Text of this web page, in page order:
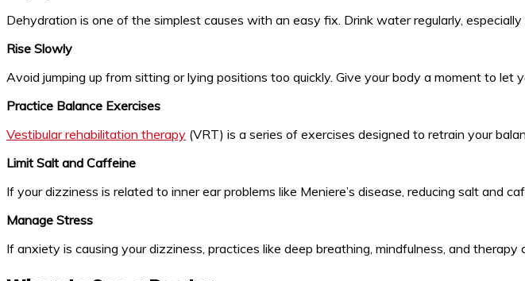
Dehydration is one of the simplest causes with an easy fix. Drink water regularly,
Rise Slowly
Avoid jumping up from sitting or lying positions too quickly. Give your body a moment to let
Practice Balance Exercises
Vestibular rehabilitation therapy (VRT) is a series of exercises designed to retrain your
Limit Salt and Caffeine
If your dizziness is related to inner ear problems like Meniere’s disease, reducing salt and
Manage Stress
If anxiety is causing your dizziness, practices like deep breathing, mindfulness, and therapy